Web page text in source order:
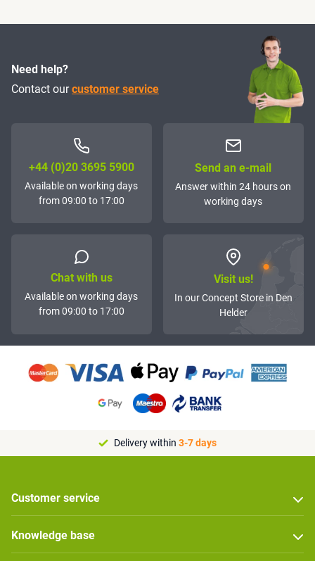
Need help?
Contact ourcustomer service
+44 (0)20 3695 5900
Available on working days
from 09:00 to 17:00
Send an e-mail
Answer within 24 hours on
working days
Chat with us
Available on working days
from 09:00 to 17:00
Visit us!
In our Concept Store in Den
Helder
Delivery within 3-7 days
Customer service
Knowledge base